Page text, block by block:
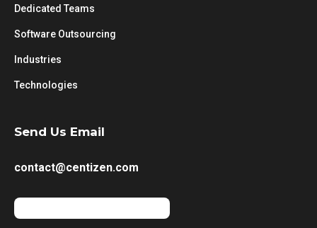
Dedicated Teams
Software Outsourcing
Industries
Technologies
Send Us Email
contact@centizen.com